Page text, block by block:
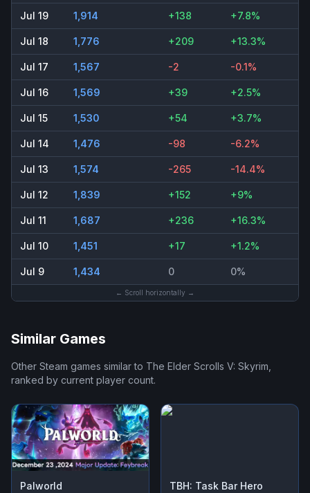
Jul 19 1,914 +138 +7.8%
Jul 18 1,776 +209 +13.3%
Jul 17 1,567 -2 -0.1%
Jul 16 1,569 +39 +2.5%
Jul 15 1,530 +54 +3.7%
Jul 14 1,476 -98 -6.2%
Jul 13 1,574 -265 -14.4%
Jul 12 1,839 +152 +9%
Jul 11 1,687 +236 +16.3%
Jul 10 1,451 +17 +1.2%
Jul 9 1,434 0 0%
← Scroll horizontally →
Similar Games
Other Steam games similar to The Elder Scrolls V: Skyrim,
ranked by current player count.
Palworld TBH: Task Bar Hero